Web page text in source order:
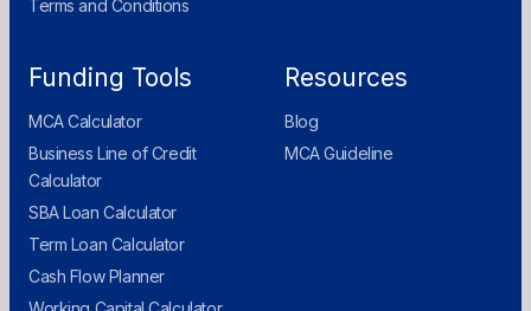
Terms and Conditions
Funding Tools
MCA Calculator
Business Line of Credit
Calculator
SBA Loan Calculator
Term Loan Calculator
Cash Flow Planner
Resources
Blog
MCA Guideline